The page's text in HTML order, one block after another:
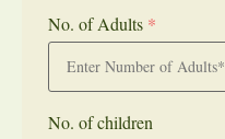
No. of Adults *
No. of children